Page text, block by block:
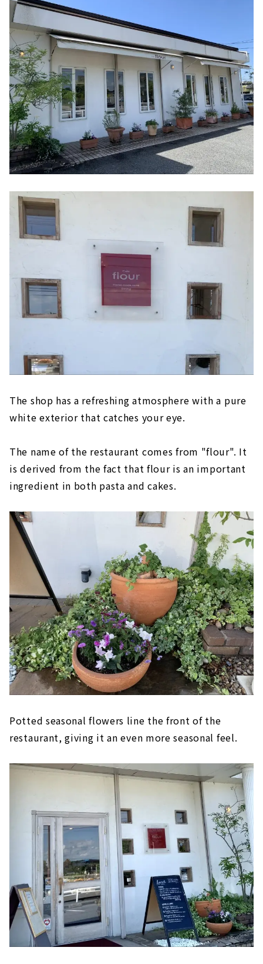
The shop has a refreshing atmosphere with a pure
white exterior that catches your eye.
The name of the restaurant comes from "flour". It
is derived from the fact that flour is an important
ingredient in both pasta and cakes.
Potted seasonal flowers line the front of the
restaurant, giving it an even more seasonal feel.